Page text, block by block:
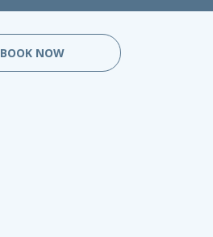
BOOK NOW